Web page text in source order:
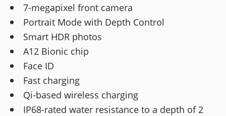
7-megapixel front camera
Portrait Mode with Depth Control
Smart HDR photos
A12 Bionic chip
Face ID
Fast charging
Qi-based wireless charging
IP68-rated water resistance to a depth of 2